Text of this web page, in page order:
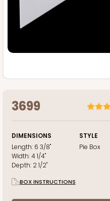
3699
DIMENSIONS
Length: 6 3/8"
Width:4 1/4"
Depth: 2 1/2"
STYLE
Pie Box
BOX INSTRUCTIONS